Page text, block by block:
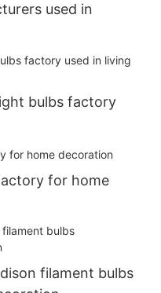
used in
bulbs factory
for home
filament bulbs